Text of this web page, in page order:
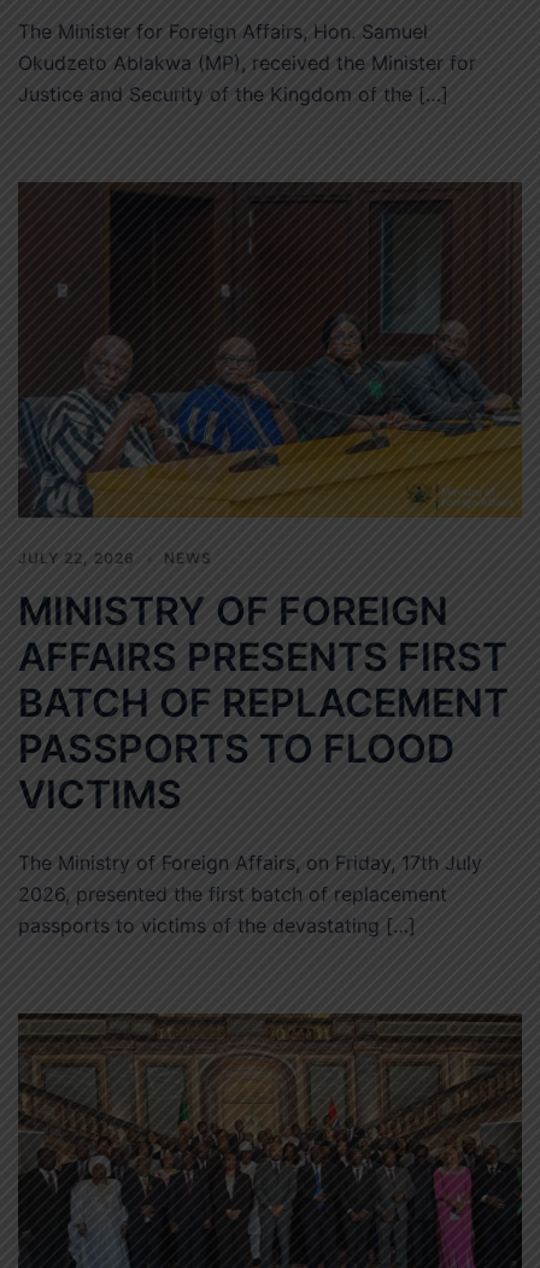
The Minister for Foreign Affairs, Hon. Samuel
Okudzeto Ablakwa (MP), received the Minister for
Justice and Security of the Kingdom of the […]
JULY 22, 2026 NEWS
MINISTRY OF FOREIGN
AFFAIRS PRESENTS FIRST
BATCH OF REPLACEMENT
PASSPORTS TO FLOOD
VICTIMS
The Ministry of Foreign Affairs, on Friday, 17th July
2026, presented the first batch of replacement
passports to victims of the devastating […]